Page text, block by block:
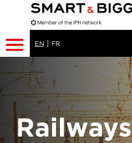
EN FR
Railways